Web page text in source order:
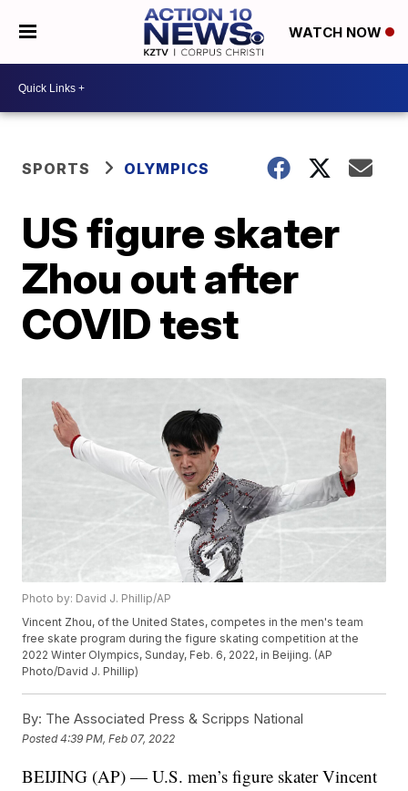
WATCH NOW
SPORTS OLYMPICS
US figure skater
Zhou out after
COVID test
Photo by: David J. Phillip/AP
Vincent Zhou, of the United States, competes in the men's team
free skate program during the figure skating competition at the
2022 Winter Olympics, Sunday, Feb. 6, 2022, in Beijing. (AP
Photo/David J. Phillip)
By: The Associated Press & Scripps National
Posted4:39 PM, Feb 07, 2022
BEIJING (AP) — U.S. men’s figure skater Vincent